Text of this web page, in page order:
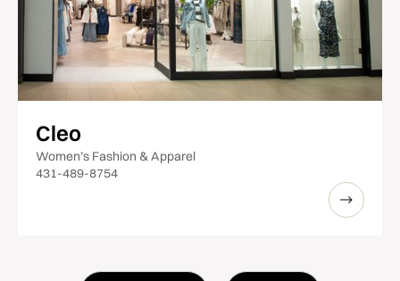
Cleo
Women’s Fashion & Apparel
431-489-8754